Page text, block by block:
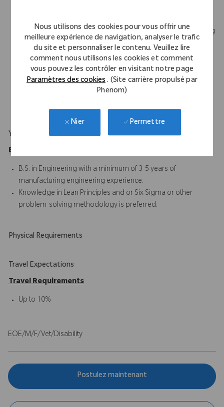
Nous utilisons des cookies pour vous offrir une
meilleure expérience de navigation, analyser le trafic
du site et personnaliser le contenu. Veuillez lire
comment nous utilisons les cookies et comment
vous pouvez les contrôler en visitant notre page
Paramètres des cookies. (Site carrière propulsé par
Phenom)
Nier Permettre
Management System, Nonconformance Reports, Engineering
Specifications, Corrective and Preventive Action (CAPA), and
Work Instructions
Proficient with Statistical Process Control concepts, process
development, CNC programming terminology, and tooling
Your Background
Education/Experience Requirements
B.S. in Engineering with a minimum of 3-5 years of
manufacturing engineering experience.
Knowledge in Lean Principles and or Six Sigma or other
problem-solving methodology is preferred.
Physical Requirements
Travel Expectations
Travel Requirements
Up to 10%
EOE/M/F/Vet/Disability
Postulez maintenant